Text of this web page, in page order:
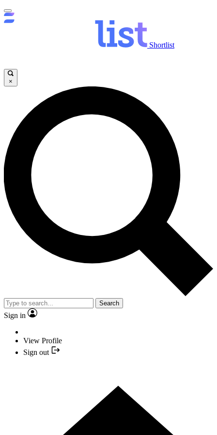
Shortlist
×
Search
Sign in
View Profile
Sign out